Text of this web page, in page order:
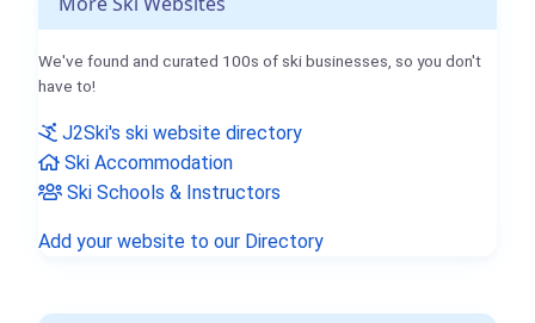
We've found and curated 100s of ski businesses, so you don't
have to!
J2Ski's ski website directory
Ski Accommodation
Ski Schools & Instructors
Add your website to our Directory